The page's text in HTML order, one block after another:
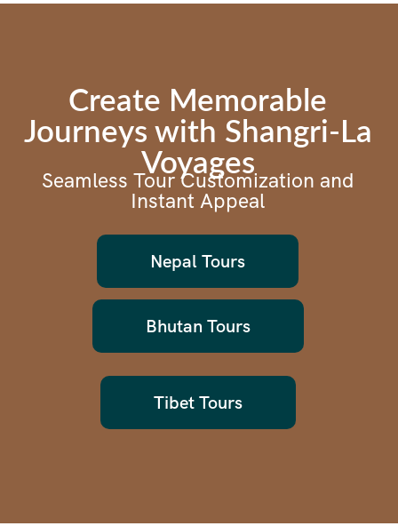
Create Memorable
Journeys with Shangri-La
Voyages
Seamless Tour Customization and
Instant Appeal
Nepal Tours
Bhutan Tours
Tibet Tours